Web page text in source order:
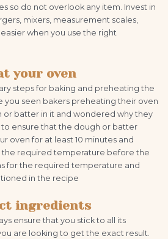
so do not overlook any item. Invest in
mixers, measurement scales,
when you use the right
your oven
steps for baking and preheating the
you seen bakers preheating their oven
batter in it and wondered why they
to ensure that the dough or batter
oven for at least 10 minutes and
the required temperature before the
for the required temperature and
in the recipe
ingredients
ensure that you stick to all its
are looking to get the exact result.